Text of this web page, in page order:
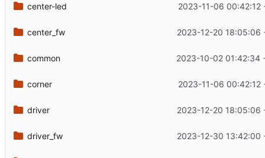
center-led 2023-11-06 00:42:12
center_fw 2023-12-20 18:05:06
common 2023-10-02 01:42:34
corner 2023-11-06 00:42:12
driver 2023-12-20 18:05:06
driver_fw 2023-12-30 13:42:00